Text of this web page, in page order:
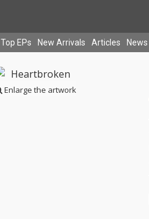
Top EPs New Arrivals Articles News
Enlarge the artwork